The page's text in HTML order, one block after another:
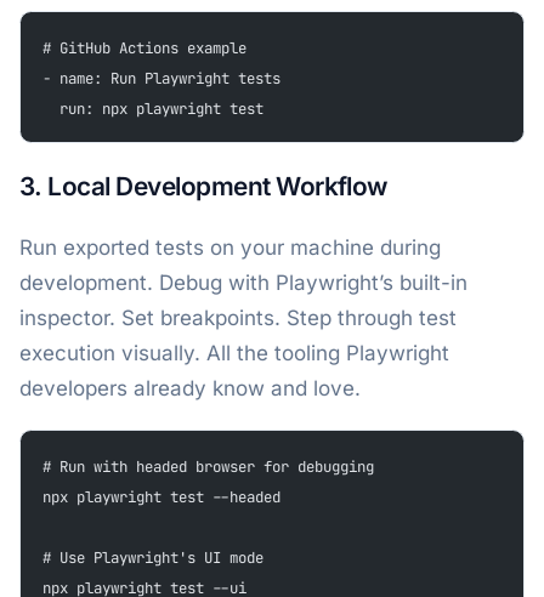
# GitHub Actions example
- name: Run Playwright tests
  run: npx playwright test
3. Local Development Workflow
Run exported tests on your machine during
development. Debug with Playwright’s built-in
inspector. Set breakpoints. Step through test
execution visually. All the tooling Playwright
developers already know and love.
# Run with headed browser for debugging
npx playwright test --headed
# Use Playwright's UI mode
npx playwright test --ui